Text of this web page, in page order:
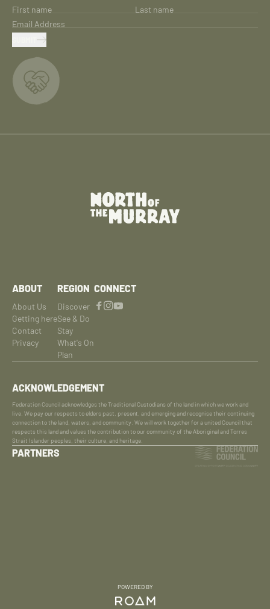
First name
Last name
Email Address
ABOUT
About Us
Getting here
Contact
Privacy
REGION
Discover
See & Do
Stay
What's On
Plan
CONNECT
ACKNOWLEDGEMENT
Federation Council acknowledges the Traditional Custodians of the land in which we work and
live. We pay our respects to elders past, present, and emerging and recognise their continuing
connection to the land, waters, and community. We will work together for a united Council that
respects this land and values the contribution to our community of the Aboriginal and Torres
Strait Islander peoples, their culture, and heritage.
PARTNERS
POWERED BY